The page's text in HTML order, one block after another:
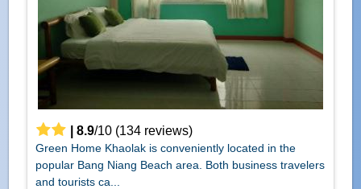
8.9/10(134reviews)
Green Home Khaolak is conveniently located in the
popular Bang Niang Beach area. Both business travelers
and tourists ca...